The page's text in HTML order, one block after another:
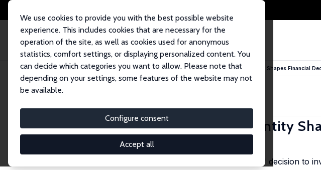
We use cookies to provide you with the best possible website
experience. This includes cookies that are necessary for the
operation of the site, as well as cookies used for anonymous
statistics, comfort settings, or displaying personalized content. You
can decide which categories you want to allow. Please note that
depending on your settings, some features of the website may not
be available.
Configure consent
Accept all
Startseite Publikationen IZA Discussion Papers Proud to Not Own Stocks: How Identity Shapes Financial
IZA Discussion Paper No. 16246
Proud to Not Own Stocks: How Identity
Christian Pugnaghi Zimpelmann
This paper introduces a key factor influencing households' decision to